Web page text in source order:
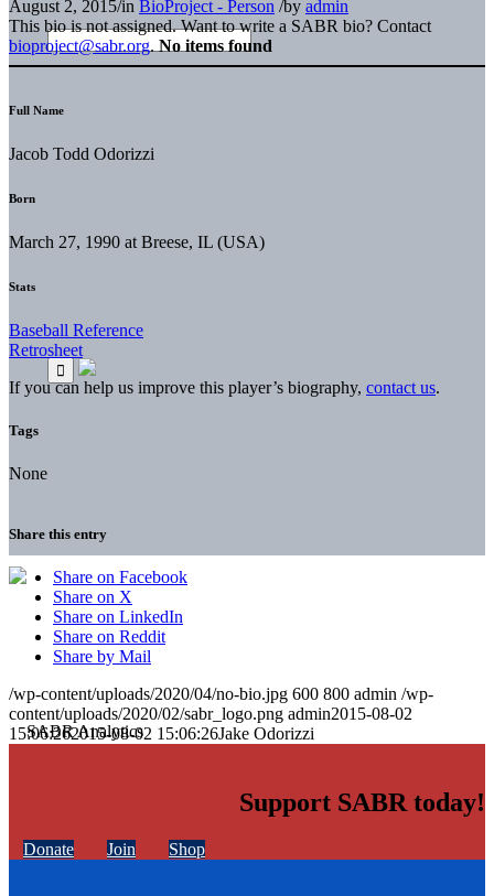
August 2, 2015/in BioProject - Person /by admin
This bio is not assigned. Want to write a SABR bio? Contact
bioproject@sabr.org. No items found
Full Name
Jacob Todd Odorizzi
Born
March 27, 1990 at Breese, IL (USA)
Stats
Baseball Reference
Retrosheet
If you can help us improve this player’s biography, contact us.
Tags
None
Share this entry
Share on Facebook
Share on X
Share on LinkedIn
Share on Reddit
Share by Mail
/wp-content/uploads/2020/04/no-bio.jpg 600 800 admin /wp-
content/uploads/2020/02/sabr_logo.png admin2015-08-02
15:06:262015-08-02 15:06:26Jake Odorizzi
Support SABR today!
Donate Join Shop